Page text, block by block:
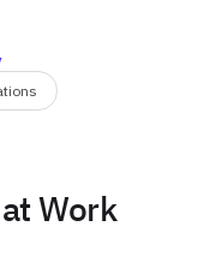
Work